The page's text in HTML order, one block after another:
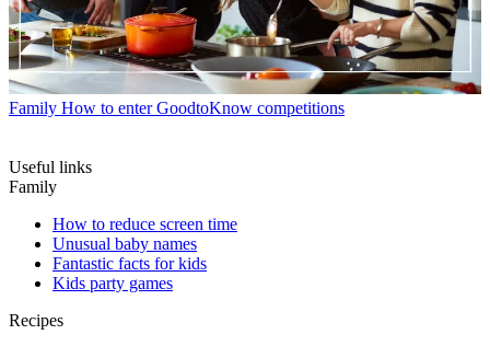
Family How to enter GoodtoKnow competitions
Useful links
Family
How to reduce screen time
Unusual baby names
Fantastic facts for kids
Kids party games
Recipes